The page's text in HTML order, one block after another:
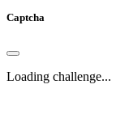
Captcha
Loading challenge...